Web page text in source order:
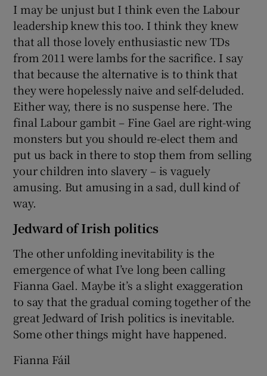
I may be unjust but I think even the Labour
leadership knew this too. I think they knew
that all those lovely enthusiastic new TDs
from 2011 were lambs for the sacrifice. I say
that because the alternative is to think that
they were hopelessly naive and self-deluded.
Either way, there is no suspense here. The
final Labour gambit – Fine Gael are right-wing
monsters but you should re-elect them and
put us back in there to stop them from selling
your children into slavery – is vaguely
amusing. But amusing in a sad, dull kind of
way.
Jedward of Irish politics
The other unfolding inevitability is the
emergence of what I’ve long been calling
Fianna Gael. Maybe it’s a slight exaggeration
to say that the gradual coming together of the
great Jedward of Irish politics is inevitable.
Some other things might have happened.
Fianna Fáil